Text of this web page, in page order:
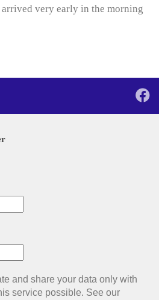
very early in the morning
and share your data only with
service possible. See our